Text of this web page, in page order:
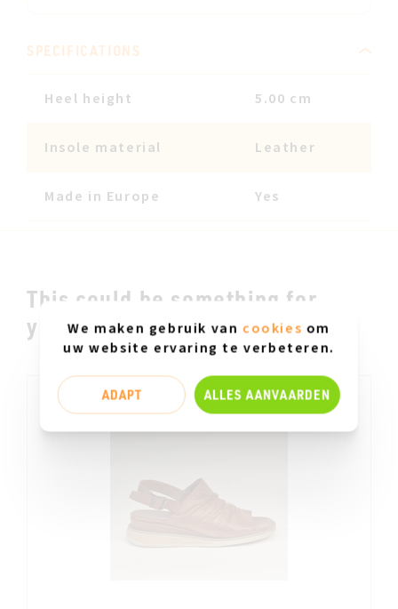
SPECIFICATIONS
Heel height 5.00 cm
Insole material Leather
Made in Europe Yes
This could be something for
you.....We maken gebruik van cookies om
uw website ervaring te verbeteren.
ADAPT ALLES AANVAARDEN